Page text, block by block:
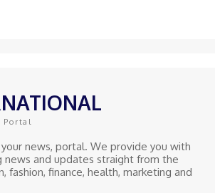
Portal
news, portal. We provide you with
and updates straight from the
fashion, finance, health, marketing and